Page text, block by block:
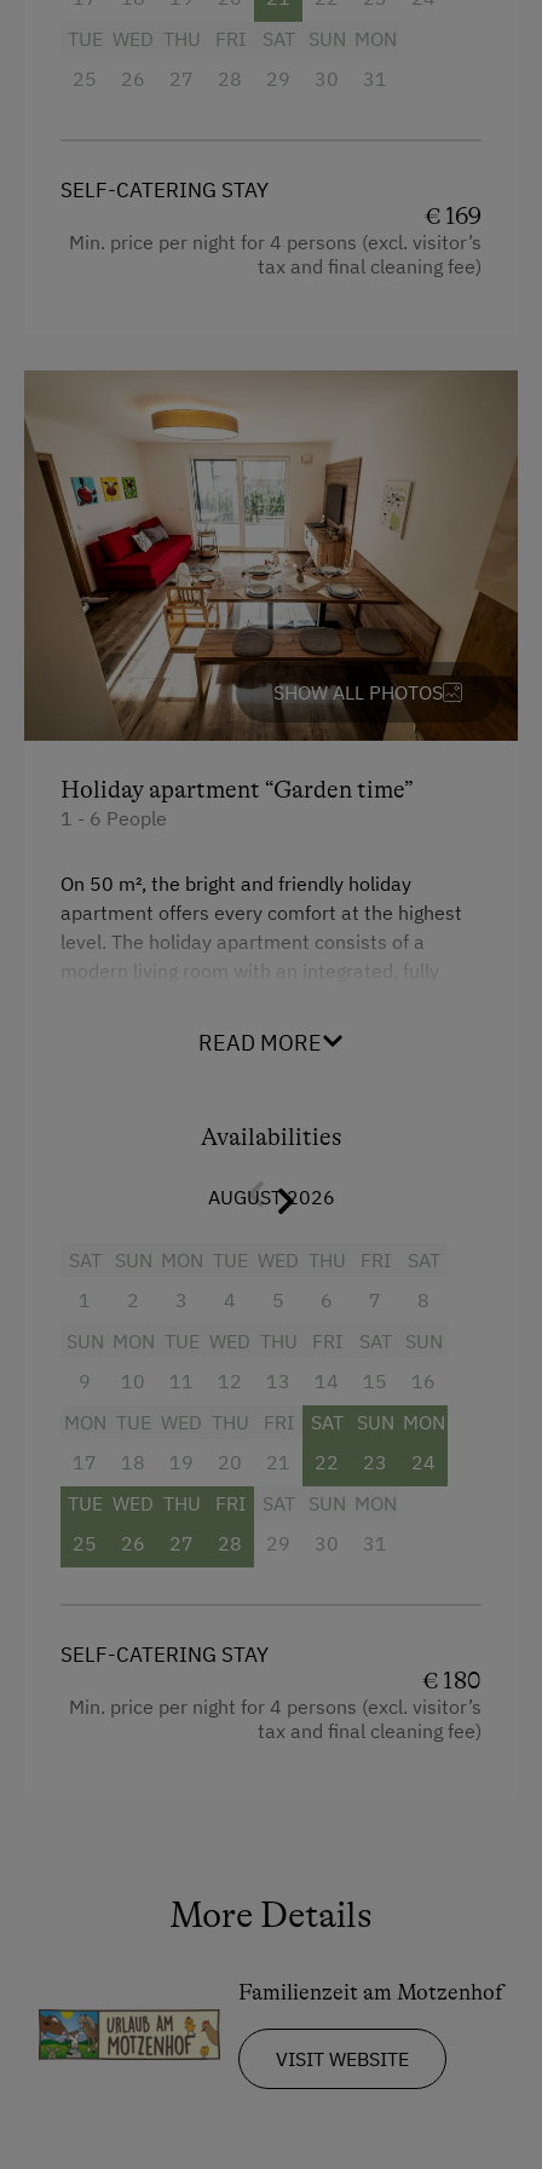
Shower
Towels
Water closet
Refrigerator
Desk with lamp
Modern
King size bed
Sofa bed
Bunk bed
Single
TUE
25
WED
26
THU
27
FRI
28
SAT
29
SUN
30
MON
31
SELF-CATERING STAY
€ 169
Min. price per night for 4 persons (excl. visitor’s
tax and final cleaning fee)
SHOW ALL PHOTOS
Holiday apartment “Garden time”
1 - 6 People
On 50 m², the bright and friendly holiday
apartment offers every comfort at the highest
level. The holiday apartment consists of a
modern living room with an integrated, fully
bathroom with toilet, comfortable shower and
(190x75cm). The (really) very comfortable sofa
people (200x160 cm). Pleasant underfloor
on the ground floor and has its own garden with
a large terrace, comfortable seating and a small
Facilities
Mountain view
Baking oven
Television
Crib / Cot
Desk with lamp
WiFi
READ MORE
Availabilities
AUGUST 2026
SAT
1
SUN
2
MON
3
TUE
4
WED
5
THU
6
FRI
7
SAT
8
SUN
9
MON
10
TUE
11
WED
12
THU
13
FRI
14
SAT
15
SUN
16
MON
17
TUE
18
WED
19
THU
20
FRI
21
SAT
22
SUN
23
MON
24
TUE
25
WED
26
THU
27
FRI
28
SAT
29
SUN
30
MON
31
SELF-CATERING STAY
€ 180
Min. price per night for 4 persons (excl. visitor’s
tax and final cleaning fee)
More Details
Familienzeit am Motzenhof
VISIT WEBSITE